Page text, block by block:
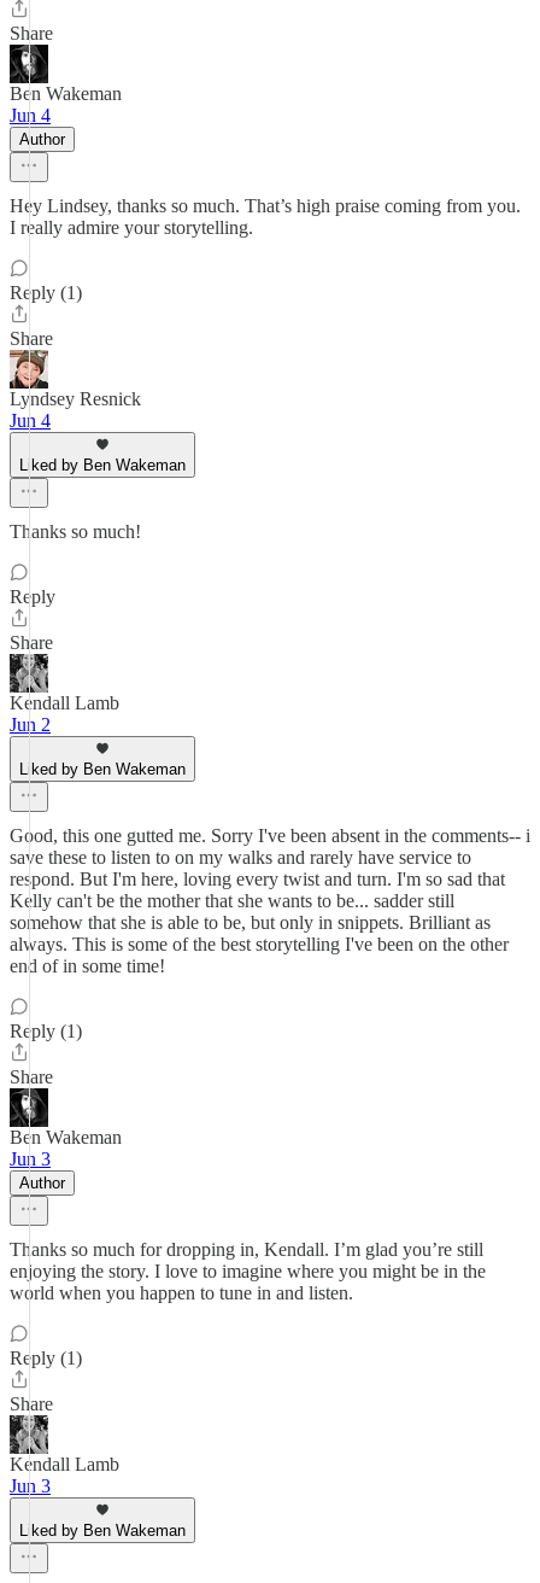
Share
Ben Wakeman
Jun 4
Author
Hey Lindsey, thanks so much. That’s high praise coming from you.
I really admire your storytelling.
Reply (1)
Share
Lyndsey Resnick
Jun 4
Liked by Ben Wakeman
Thanks so much!
Reply
Share
Kendall Lamb
Jun 2
Liked by Ben Wakeman
Good, this one gutted me. Sorry I've been absent in the comments-- i
save these to listen to on my walks and rarely have service to
respond. But I'm here, loving every twist and turn. I'm so sad that
Kelly can't be the mother that she wants to be... sadder still
somehow that she is able to be, but only in snippets. Brilliant as
always. This is some of the best storytelling I've been on the other
end of in some time!
Reply (1)
Share
Ben Wakeman
Jun 3
Author
Thanks so much for dropping in, Kendall. I’m glad you’re still
enjoying the story. I love to imagine where you might be in the
world when you happen to tune in and listen.
Reply (1)
Share
Kendall Lamb
Jun 3
Liked by Ben Wakeman